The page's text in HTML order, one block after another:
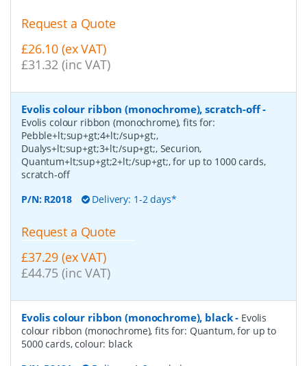
Request a Quote
£26.10 (ex VAT)
£31.32 (inc VAT)
Evolis colour ribbon (monochrome), scratch-off-
Evolis colour ribbon (monochrome), fits for:
Pebble+lt;sup+gt;4+lt;/sup+gt;,
Dualys+lt;sup+gt;3+lt;/sup+gt;, Securion,
Quantum+lt;sup+gt;2+lt;/sup+gt;, for up to 1000 cards,
scratch-off
P/N: R2018 Delivery: 1-2 days*
Request a Quote
£37.29 (ex VAT)
£44.75 (inc VAT)
Evolis colour ribbon (monochrome), black- Evolis
colour ribbon (monochrome), fits for: Quantum, for up to
5000 cards, colour: black